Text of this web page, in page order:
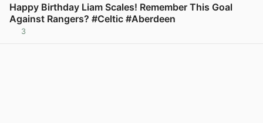
Happy Birthday Liam Scales! Remember This Goal
Against Rangers? #Celtic #Aberdeen
3